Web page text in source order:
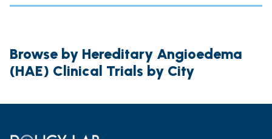
Browse by Hereditary Angioedema
(HAE) Clinical Trials by City